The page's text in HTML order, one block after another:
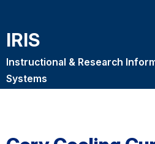
IRIS
Instructional & Research
Systems